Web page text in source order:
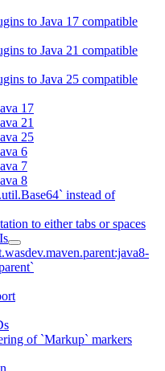
to Java 17 compatible
to Java 21 compatible
to Java 25 compatible
17
21
25
6
7
8
instead of
to either tabs or spaces
of `Markup` markers